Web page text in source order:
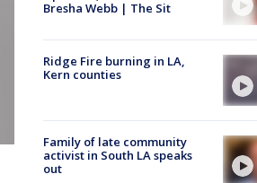
Bresha Webb | The Sit
Ridge Fire burning in LA,
Kern counties
Family of late community
activist in South LA speaks
out